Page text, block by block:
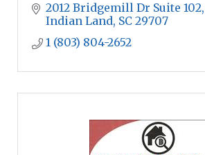
2012 Bridgemill Dr Suite 102
Indian Land SC 29707
1 (803) 804-2652